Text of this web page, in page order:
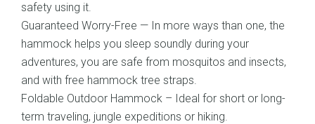
safety using it.
Guaranteed Worry-Free — In more ways than one, the
hammock helps you sleep soundly during your
adventures, you are safe from mosquitos and insects,
and with free hammock tree straps.
Foldable Outdoor Hammock – Ideal for short or long-
term traveling, jungle expeditions or hiking.